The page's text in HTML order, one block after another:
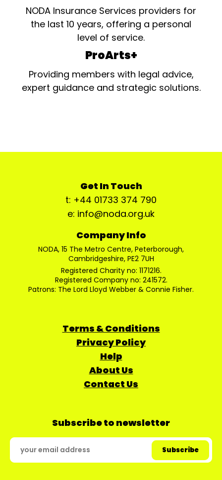
NODA Insurance Services providers for
the last 10 years, offering a personal
level of service.
ProArts+
Providing members with legal advice,
expert guidance and strategic solutions.
Get In Touch
t: +44 01733 374 790
e: info@noda.org.uk
Company Info
NODA, 15 The Metro Centre, Peterborough,
Cambridgeshire, PE2 7UH
Registered Charity no: 1171216.
Registered Company no: 241572.
Patrons: The Lord Lloyd Webber & Connie Fisher.
Terms & Conditions
Privacy Policy
Help
About Us
Contact Us
Subscribe to newsletter